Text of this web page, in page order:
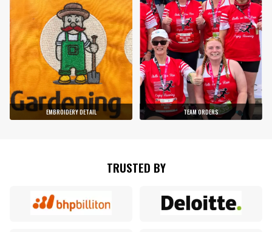
EMBROIDERY DETAIL TEAM ORDERS
TRUSTED BY